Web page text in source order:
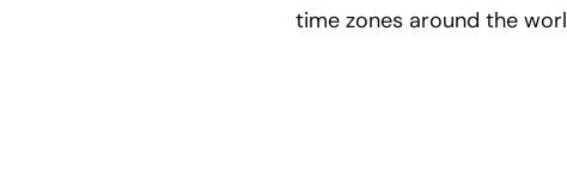
time zones around the